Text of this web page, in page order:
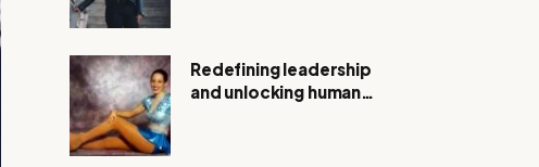
Redefining leadership
and unlocking human